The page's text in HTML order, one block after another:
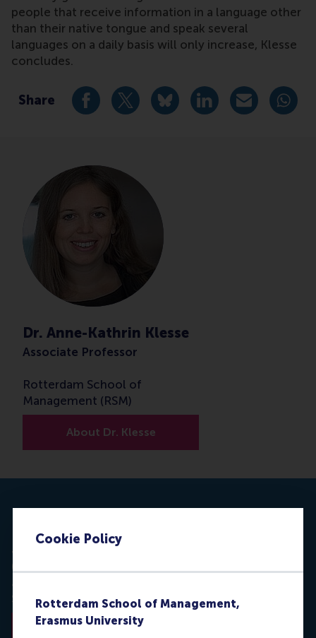
Cookie Policy
Rotterdam School of Management,
Erasmus University
people that receive information in a language other
than their native tongue and speak several
languages on a daily basis will only increase, Klesse
concludes.
Share Share current page as Facebook post
Share current page as X post
Share current page as
Share current page
Share
Dr. Anne-Kathrin Klesse
Associate Professor
Rotterdam School of
Management (RSM)
About Dr. Klesse
J. Geipel, C. Hadjichristidis & A.K. Klesse
(2018).
attenuated by foreign language use.
Sustainability, 1 (January), 31-33.
Read the paper